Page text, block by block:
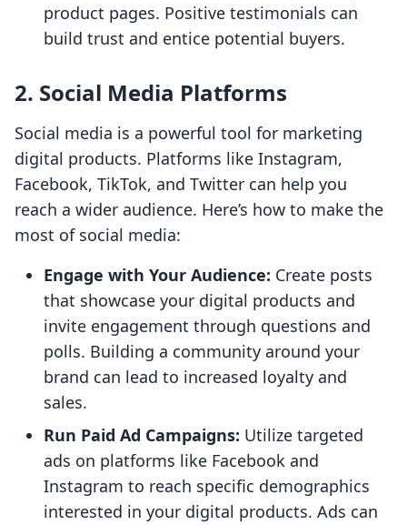
product pages. Positive testimonials can
build trust and entice potential buyers.
2. Social Media Platforms
Social media is a powerful tool for marketing
digital products. Platforms like Instagram,
Facebook, TikTok, and Twitter can help you
reach a wider audience. Here’s how to make the
most of social media:
Engage with Your Audience: Create posts
that showcase your digital products and
invite engagement through questions and
polls. Building a community around your
brand can lead to increased loyalty and
sales.
Run Paid Ad Campaigns: Utilize targeted
ads on platforms like Facebook and
Instagram to reach specific demographics
interested in your digital products. Ads can